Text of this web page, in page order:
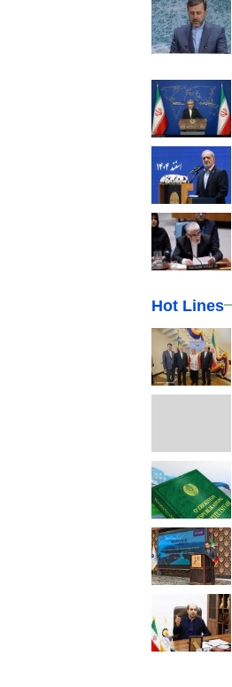
Hot Lines